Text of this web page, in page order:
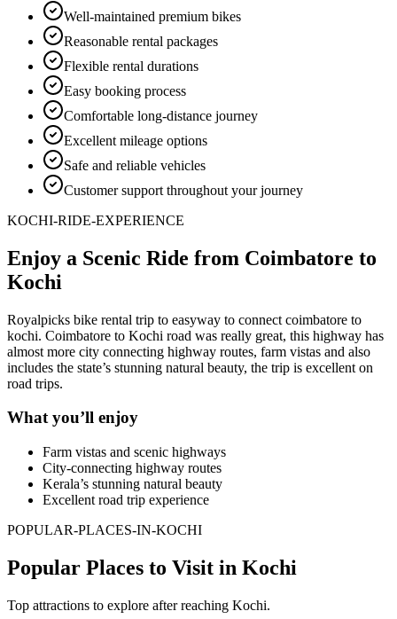
Well-maintained premium bikes
Reasonable rental packages
Flexible rental durations
Easy booking process
Comfortable long-distance journey
Excellent mileage options
Safe and reliable vehicles
Customer support throughout your journey
KOCHI-RIDE-EXPERIENCE
Enjoy a Scenic Ride from Coimbatore to
Kochi
Royalpicks bike rental trip to easyway to connect coimbatore to
kochi. Coimbatore to Kochi road was really great, this highway has
almost more city connecting highway routes, farm vistas and also
includes the state’s stunning natural beauty, the trip is excellent on
road trips.
What you’ll enjoy
Farm vistas and scenic highways
City-connecting highway routes
Kerala’s stunning natural beauty
Excellent road trip experience
POPULAR-PLACES-IN-KOCHI
Popular Places to Visit in Kochi
Top attractions to explore after reaching Kochi.